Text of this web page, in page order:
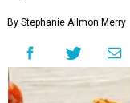
By Stephanie Allmon Merry